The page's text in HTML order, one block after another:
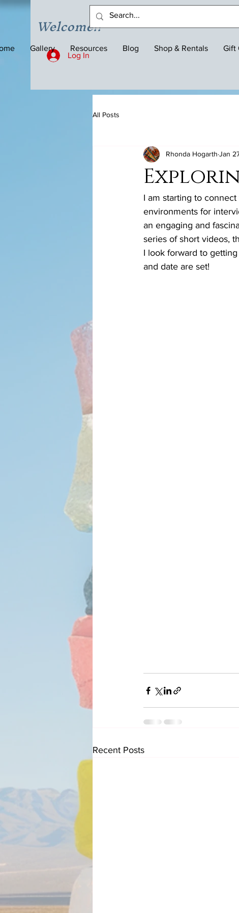
Welcome!!
Log In
Gallery Resources Blog Shop & Rentals Gift
All Posts
Rhonda Hogarth Jan
I am starting to
environments for
an engaging and
series of short videos,
I look forward to
and date are set!
Recent Posts